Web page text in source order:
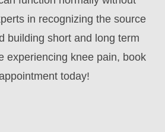
in recognizing the source
building short and long term
experiencing knee pain, book
today!